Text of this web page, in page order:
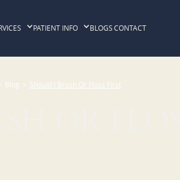
PATIENT INFO BLOGSCONTACT
> Blog > Should I Brush Or Floss First